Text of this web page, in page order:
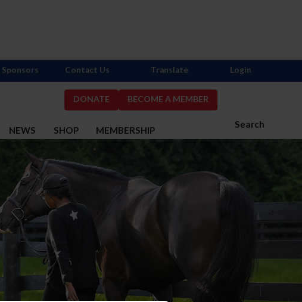
DONATE BECOME A MEMBER
Search
NEWS SHOP MEMBERSHIP
Contact Us Translate Login